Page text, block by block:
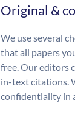
Original &
We use several
that all papers
free. Our editors
in-text citations.
confidentiality in